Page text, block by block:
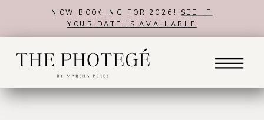
NOW BOOKING FOR 2026! SEE IF
YOUR DATE IS AVAILABLE